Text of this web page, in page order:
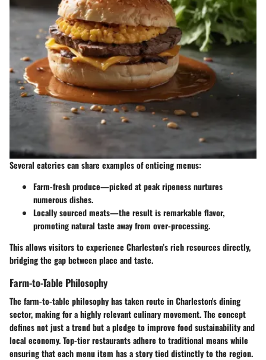
Several eateries can share examples of enticing menus:
Farm-fresh produce—picked at peak ripeness nurtures
numerous dishes.
Locally sourced meats—the result is remarkable flavor,
promoting natural taste away from over-processing.
This allows visitors to experience Charleston’s rich resources directly,
bridging the gap between place and taste.
Farm-to-Table Philosophy
The farm-to-table philosophy has taken route in Charleston's dining
sector, making for a highly relevant culinary movement. The concept
defines not just a trend but a pledge to improve food sustainability and
local economy. Top-tier restaurants adhere to traditional means while
ensuring that each menu item has a story tied distinctly to the region.